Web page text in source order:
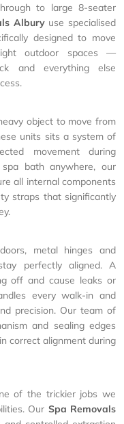
to large 8-seater
Alburyuse specialised
designed to move
outdoor spaces —
and everything else
object to move from
units sits a system of
movement during
bath anywhere, our
all internal components
straps that significantly
metal hinges and
perfectly aligned. A
off and cause leaks or
every walk-in and
precision. Our team of
and sealing edges
correct alignment during
of the trickier jobs we
Our Spa Removals